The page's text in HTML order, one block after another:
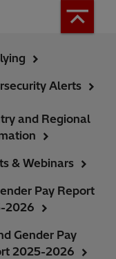
Alerts
and Regional
& Webinars
Pay Report
2026
Gender Pay
2025-2026